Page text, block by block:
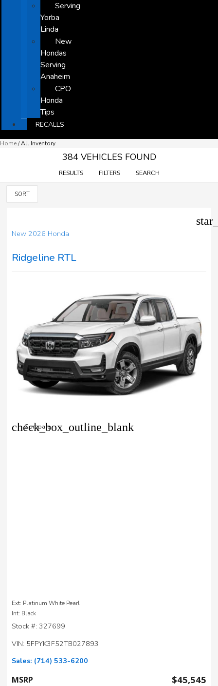
Serving
Yorba
Linda
New
Hondas
Serving
Anaheim
CPO
Honda
Tips
RECALLS
Home/All Inventory
384 VEHICLES FOUND
RESULTS FILTERS SEARCH
SORT
New 2026 Honda
Ridgeline RTL
check_box_outline_blank
Compare
Ext: Platinum White Pearl
Int: Black
Stock #: 327699
VIN: 5FPYK3F52TB027893
Sales: (714) 533-6200
MSRP $45,545